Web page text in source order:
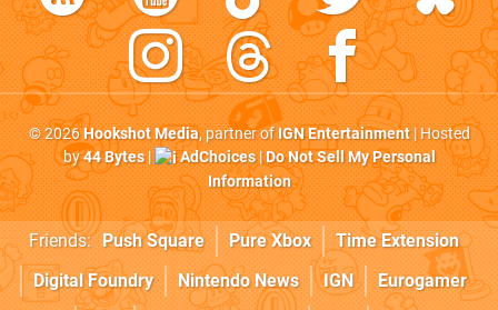
© 2026Hookshot Media, partner ofIGN Entertainment| Hosted
by44 Bytes| AdChoices|Do Not Sell My Personal
Information
Friends: Push Square Pure Xbox
Time Extension
Digital Foundry
Nintendo News IGN
Eurogamer